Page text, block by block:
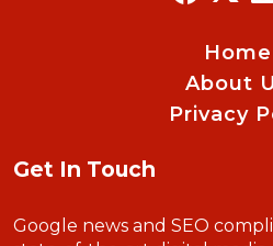
Home
About
Privacy
Get In Touch
Google news and SEO